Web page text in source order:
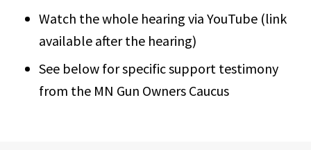
Watch the whole hearing via YouTube (link
available after the hearing)
See below for specific support testimony
from the MN Gun Owners Caucus